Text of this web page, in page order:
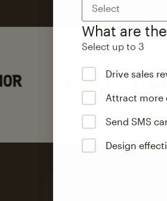
Select
What are
Select up to 3
Drive sales
Attract more
Send SMS
Design